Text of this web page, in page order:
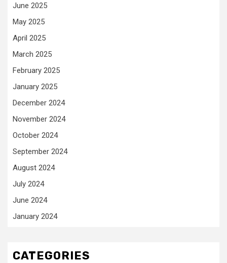
June 2025
May 2025
April 2025
March 2025
February 2025
January 2025
December 2024
November 2024
October 2024
September 2024
August 2024
July 2024
June 2024
January 2024
CATEGORIES